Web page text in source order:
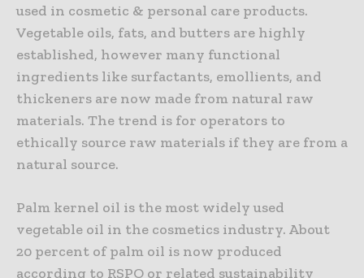
used in cosmetic & personal care products.
Vegetable oils, fats, and butters are highly
established, however many functional
ingredients like surfactants, emollients, and
thickeners are now made from natural raw
materials. The trend is for operators to
ethically source raw materials if they are from a
natural source.
Palm kernel oil is the most widely used
vegetable oil in the cosmetics industry. About
20 percent of palm oil is now produced
according to RSPO or related sustainability